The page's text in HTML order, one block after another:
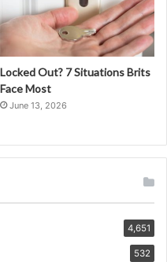
Locked Out? 7 Situations Brits
Face Most
June 13, 2026
4,651
532